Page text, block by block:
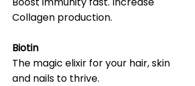
Collagen production.
Biotin
The magic elixir for your hair, skin
and nails to thrive.